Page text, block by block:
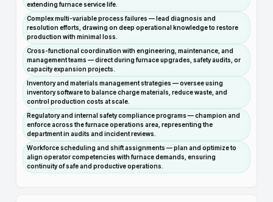
extending furnace service life.
Complex multi-variable process failures — lead diagnosis and
resolution efforts, drawing on deep operational knowledge to restore
production with minimal loss.
Cross-functional coordination with engineering, maintenance, and
management teams — direct during furnace upgrades, safety audits, or
capacity expansion projects.
Inventory and materials management strategies — oversee using
inventory software to balance charge materials, reduce waste, and
control production costs at scale.
Regulatory and internal safety compliance programs — champion and
enforce across the furnace operations area, representing the
department in audits and incident reviews.
Workforce scheduling and shift assignments — plan and optimize to
align operator competencies with furnace demands, ensuring
continuity of safe and productive operations.